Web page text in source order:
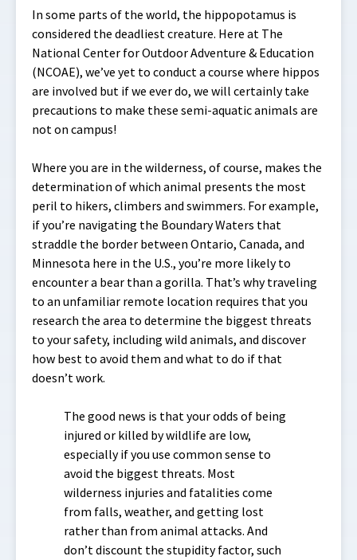
In some parts of the world, the hippopotamus is
considered the deadliest creature. Here at The
National Center for Outdoor Adventure & Education
(NCOAE), we’ve yet to conduct a course where hippos
are involved but if we ever do, we will certainly take
precautions to make these semi-aquatic animals are
not on campus!
Where you are in the wilderness, of course, makes the
determination of which animal presents the most
peril to hikers, climbers and swimmers. For example,
if you’re navigating the Boundary Waters that
straddle the border between Ontario, Canada, and
Minnesota here in the U.S., you’re more likely to
encounter a bear than a gorilla. That’s why traveling
to an unfamiliar remote location requires that you
research the area to determine the biggest threats
to your safety, including wild animals, and discover
how best to avoid them and what to do if that
doesn’t work.
The good news is that your odds of being
injured or killed by wildlife are low,
especially if you use common sense to
avoid the biggest threats. Most
wilderness injuries and fatalities come
from falls, weather, and getting lost
rather than from animal attacks. And
don’t discount the stupidity factor, such